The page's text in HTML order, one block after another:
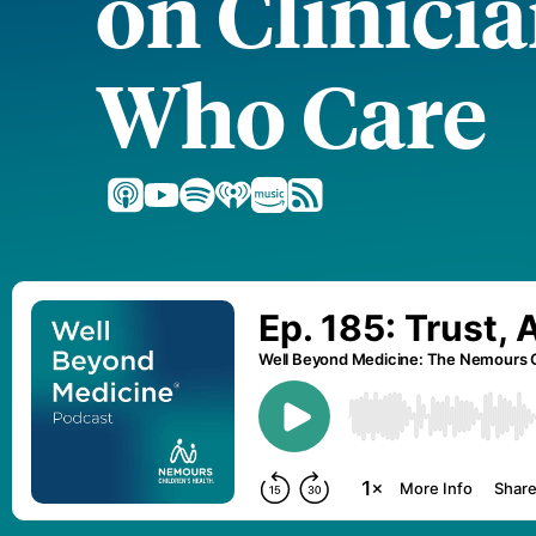
Who Care